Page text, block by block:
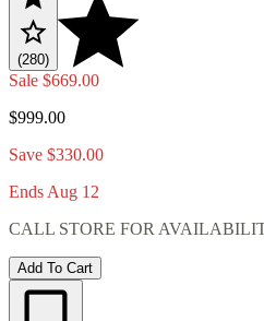
(280)
Sale $669.00
$999.00
Save $330.00
Ends Aug 12
CALL STORE FOR
Add To Cart